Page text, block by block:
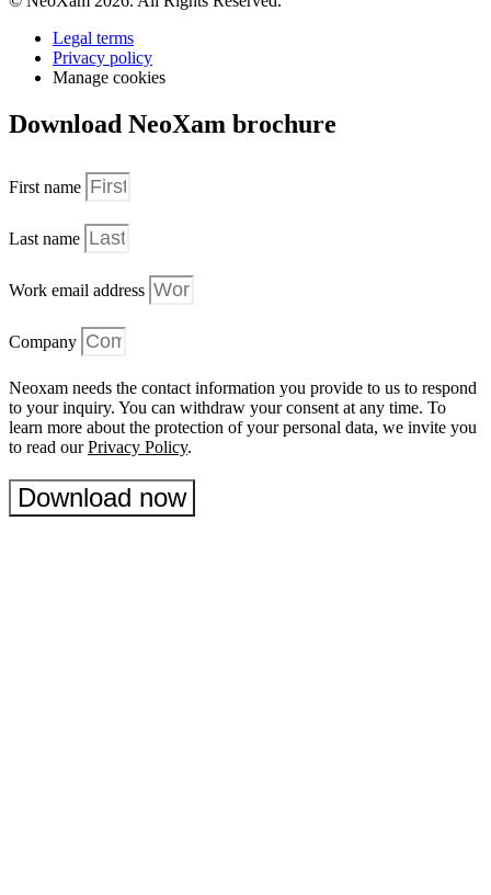
Legal terms
Privacy policy
Manage cookies
Download NeoXam brochure
First name
Last name
Work email address
Company
Neoxam needs the contact information you provide to us to respond
to your inquiry. You can withdraw your consent at any time. To
learn more about the protection of your personal data, we invite you
to read ourPrivacy Policy.
Download now